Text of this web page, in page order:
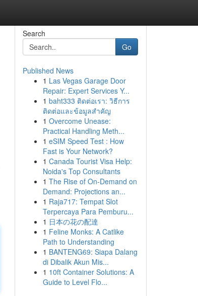
Search
Go
Published News
1 Las Vegas Garage Door
Repair: Expert Services Y...
1 baht333 ติดต่อเรา: วิธีการ
ติดต่อและข้อมูลสำคัญ
1 Overcome Unease:
Practical Handling Meth...
1 eSIM Speed Test : How
Fast is Your Network?
1 Canada Tourist Visa Help:
Noida's Top Consultants
1 The Rise of On-Demand on
Demand: Projections an...
1 Raja717: Tempat Slot
Terpercaya Para Pemburu...
1 日本の花の配達
1 Feline Monks: A Catlike
Path to Understanding
1 BANTENG69: Siapa Dalang
di Dibalik Akun Mis...
1 10ft Container Solutions: A
Guide to Level Flo...